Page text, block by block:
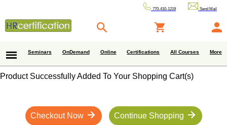
770-410-1219 Send Mail
Seminars OnDemand Online Certifications All Courses More
Product Successfully Added To Your Shopping Cart(s)
Checkout Now Continue Shopping